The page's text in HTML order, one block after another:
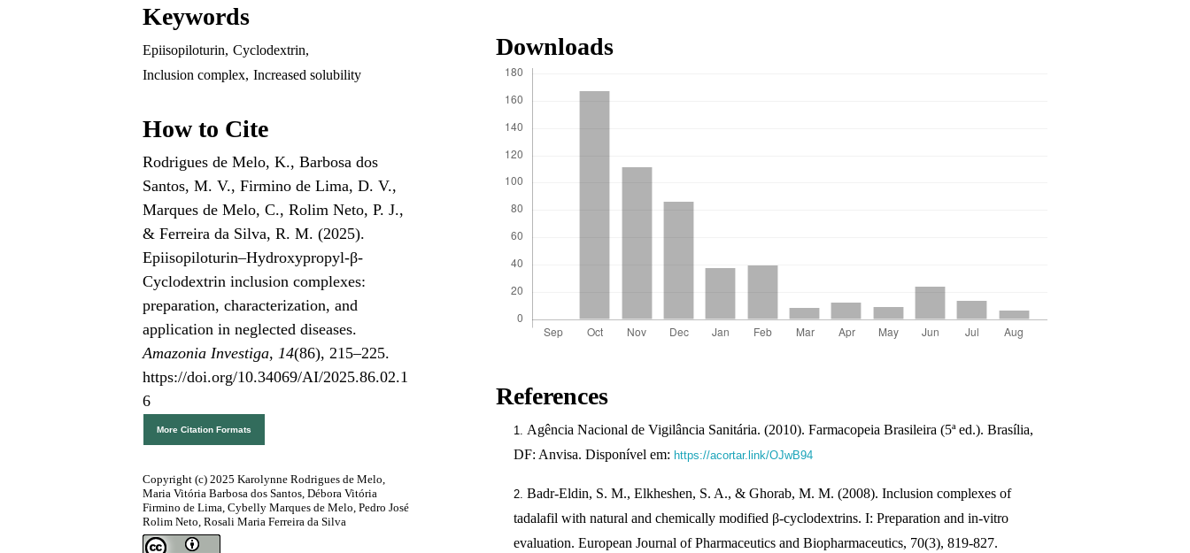
Keywords
Epiisopiloturin, Cyclodextrin,
Inclusion complex, Increased solubility
How to Cite
Rodrigues de Melo, K., Barbosa dos
Santos, M. V., Firmino de Lima, D. V.,
Marques de Melo, C., Rolim Neto, P. J.,
& Ferreira da Silva, R. M. (2025).
Epiisopiloturin–Hydroxypropyl-β-
Cyclodextrin inclusion complexes:
preparation, characterization, and
application in neglected diseases.
Amazonia Investiga,14(86), 215–225.
https://doi.org/10.34069/AI/2025.86.02.1
6
More Citation Formats
Copyright (c) 2025 Karolynne Rodrigues de Melo,
Maria Vitória Barbosa dos Santos, Débora Vitória
Firmino de Lima, Cybelly Marques de Melo, Pedro José
Rolim Neto, Rosali Maria Ferreira da Silva
Downloads
References
Agência Nacional de Vigilância Sanitária. (2010). Farmacopeia Brasileira (5ª ed.). Brasília,
DF: Anvisa. Disponível em: https://acortar.link/OJwB94
Badr-Eldin, S. M., Elkheshen, S. A., & Ghorab, M. M. (2008). Inclusion complexes of
tadalafil with natural and chemically modified β-cyclodextrins. I: Preparation and in-vitro
evaluation. European Journal of Pharmaceutics and Biopharmaceutics, 70(3), 819-827.